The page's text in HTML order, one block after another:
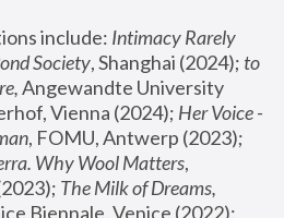
include: Intimacy Rarely
Society, Shanghai (2024); to
Angewandte University
Vienna (2024); Her Voice -
Why Wool Matters,
The Milk of Dreams,